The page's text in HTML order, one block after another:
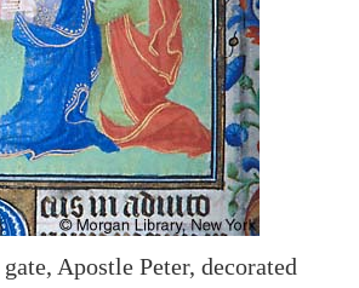
Apostle Peter, decorated